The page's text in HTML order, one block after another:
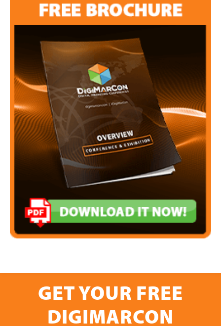
GET YOUR FREE
DIGIMARCON